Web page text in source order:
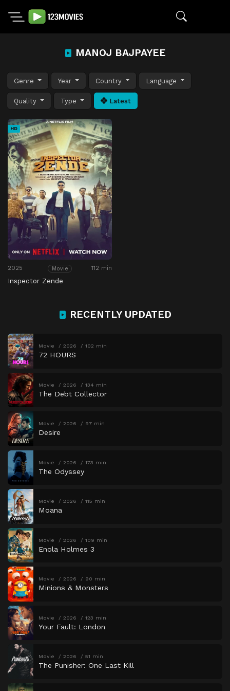
MANOJ BAJPAYEE
Genre Year Country Language
Quality Type Latest
HD
2025 Movie 112 min
Inspector Zende
RECENTLY UPDATED
Movie 2026 102 min
72 HOURS
Movie 2026 134 min
The Debt Collector
Movie 2026 97 min
Desire
Movie 2026 173 min
The Odyssey
Movie 2026 115 min
Moana
Movie 2026 109 min
Enola Holmes 3
Movie 2026 90 min
Minions & Monsters
Movie 2026 123 min
Your Fault: London
Movie 2026 51 min
The Punisher: One Last Kill